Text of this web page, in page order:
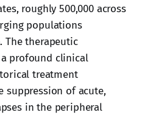
roughly 500,000 across
populations
The therapeutic
profound clinical
treatment
of acute,
in the peripheral